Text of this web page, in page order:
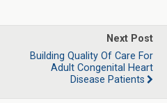
Next Post
Building Quality Of Care For
Adult Congenital Heart
Disease Patients